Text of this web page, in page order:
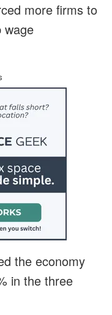
more firms to
wage
the economy
in the three